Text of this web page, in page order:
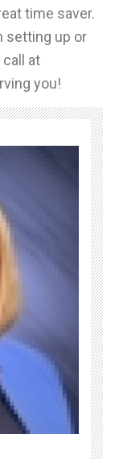
time saver.
setting up or
call at
you!